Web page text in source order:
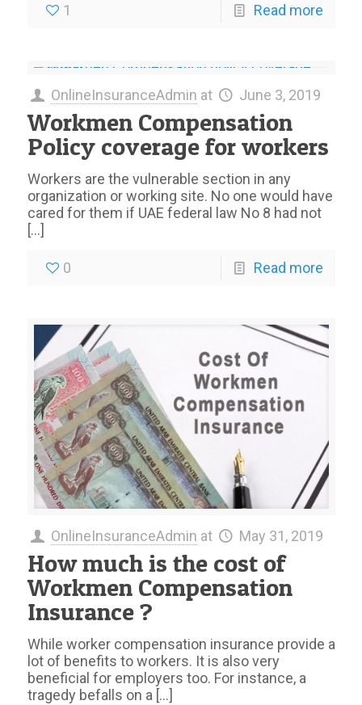
1 Read more
OnlineInsuranceAdmin at June 3, 2019
Workmen Compensation
Policy coverage for workers
Workers are the vulnerable section in any
organization or working site. No one would have
cared for them if UAE federal law No 8 had not
[…]
0 Read more
OnlineInsuranceAdmin at May 31, 2019
How much is the cost of
Workmen Compensation
Insurance ?
While worker compensation insurance provide a
lot of benefits to workers. It is also very
beneficial for employers too. For instance, a
tragedy befalls on a[…]